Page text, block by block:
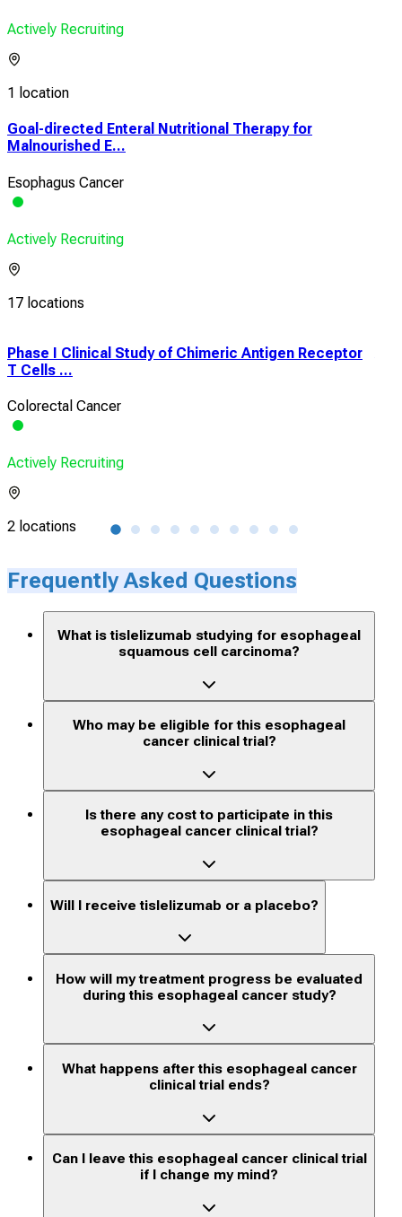
Actively Recruiting
1 location
Goal-directed Enteral Nutritional Therapy for
Malnourished E...
Esophagus Cancer
Actively Recruiting
17 locations
Phase I Clinical Study of Chimeric Antigen Receptor
T Cells ...
Colorectal Cancer
Actively Recruiting
2 locations
Frequently Asked Questions
What is tislelizumab studying for esophageal
squamous cell carcinoma?
Who may be eligible for this esophageal
cancer clinical trial?
Is there any cost to participate in this
esophageal cancer clinical trial?
Will I receive tislelizumab or a placebo?
How will my treatment progress be evaluated
during this esophageal cancer study?
What happens after this esophageal cancer
clinical trial ends?
Can I leave this esophageal cancer clinical trial
if I change my mind?